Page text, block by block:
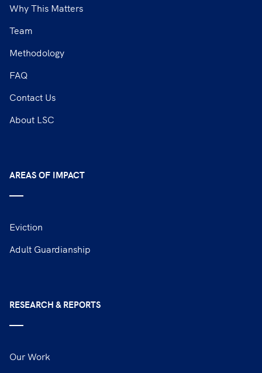
Why This Matters
Team
Methodology
FAQ
Contact Us
About LSC
AREAS OF IMPACT
Eviction
Adult Guardianship
RESEARCH & REPORTS
Our Work